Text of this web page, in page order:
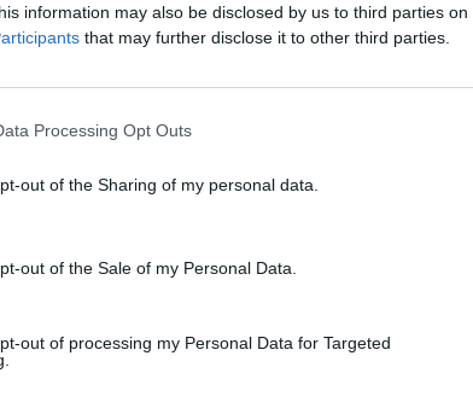
information may also be disclosed by us to third parties on
that may further disclose it to other third parties.
Processing Opt Outs
out of the Sharing of my personal data.
out of the Sale of my Personal Data.
out of processing my Personal Data for Targeted
Kód: 600526
Značka:FISKARS